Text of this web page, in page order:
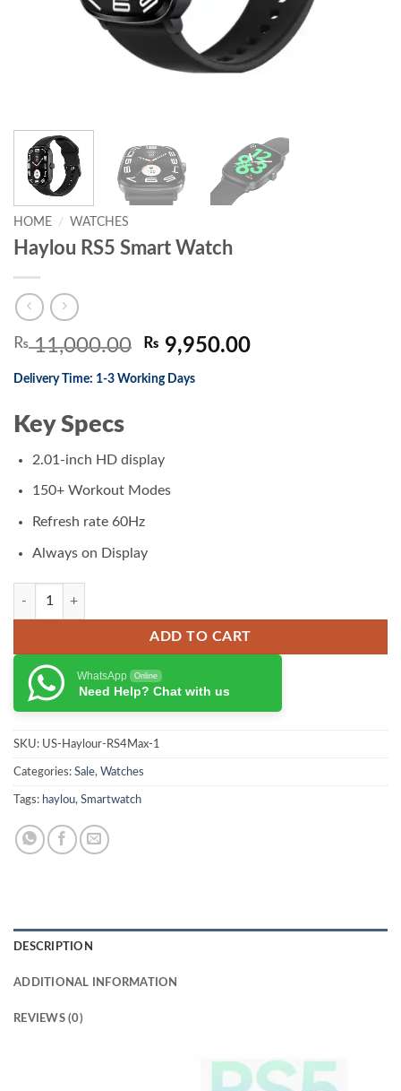
HOME / WATCHES
Haylou RS5 Smart Watch
₨11,000.00 Original
was:
₨ 9,950.00Current
Delivery Time: 1-3 Working Days
Key Specs
2.01-inch HD display
150+ Workout Modes
Refresh rate 60Hz
Always on Display
Haylou RS5 Smart Watch quantity
ADD TO CART
WhatsApp Online
Need Help? Chat with us
SKU: US-Haylour-RS4Max-1
Categories: Sale, Watches
Tags: haylou, Smartwatch
DESCRIPTION
ADDITIONAL INFORMATION
REVIEWS (0)